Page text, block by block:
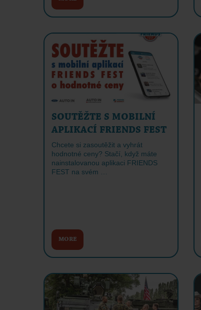
SOUTĚŽTE S MOBILNÍ
APLIKACÍ FRIENDS FEST
Chcete si zasoutěžit a vyhrát
hodnotné ceny? Stačí, když máte
nainstalovanou aplikaci FRIENDS
FEST na svém …
MORE